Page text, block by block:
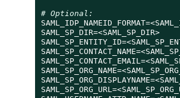
# Optional:
SAML_SP_DIR=<SAML_SP_DIR>